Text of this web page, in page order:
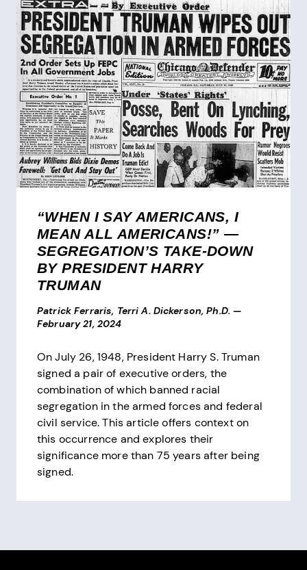
“WHEN I SAY AMERICANS, I
MEAN ALL AMERICANS!” —
SEGREGATION’S TAKE-DOWN
BY PRESIDENT HARRY
TRUMAN
Patrick Ferraris, Terri A. Dickerson, Ph.D. —
February 21, 2024
On July 26, 1948, President Harry S. Truman
signed a pair of executive orders, the
combination of which banned racial
segregation in the armed forces and federal
civil service. This article offers context on
this occurrence and explores their
significance more than 75 years after being
signed.